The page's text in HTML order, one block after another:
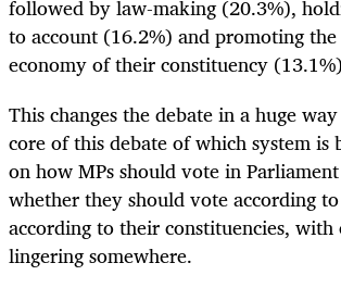
followed by law-making (20.3%),
to account (16.2%) and promoting
economy of their constituency
This changes the debate in a huge
core of this debate of which system is
on how MPs should vote in
whether they should vote according
according to their constituencies, with
lingering somewhere.